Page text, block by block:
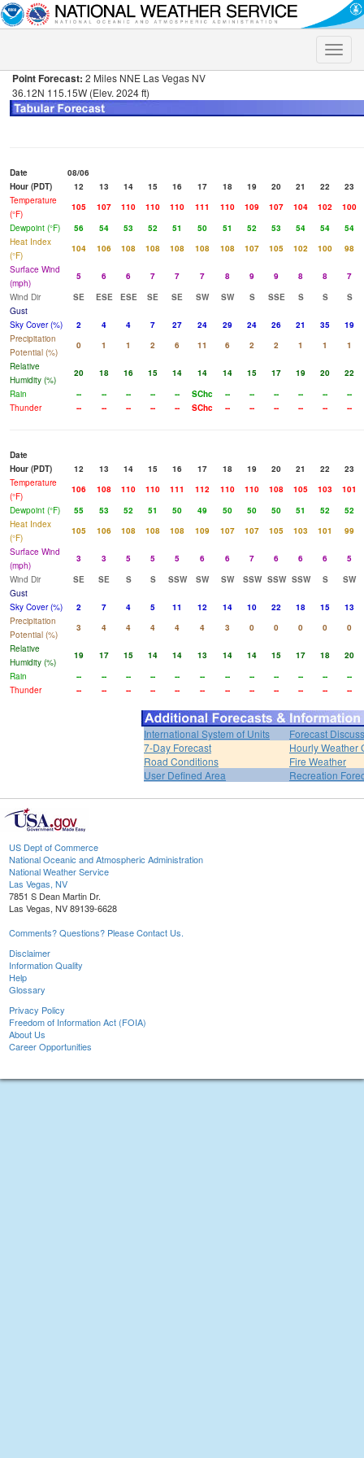
Toggle
Point Forecast: 2 Miles NNE Las Vegas NV
36.12N 115.15W (Elev. 2024 ft)
Date
08/06
Hour (PDT)
12 13 14 15 16 17 18 19 20 21 22
23
Temperature
(°F)
105 107 110 110 110 111 110 109 107 104 102
100
Dewpoint (°F)
56 54 53 52 51 50 51 52 53 54 54
54
Heat Index
(°F)
104 106 108 108 108 108 108 107 105 102 100
98
Surface Wind
(mph)
5 6 6 7 7 7 8 9 9 8 8
7
Wind Dir
SE ESE ESE SE SE SW SW S SSE S S
S
Gust
Sky Cover (%)
2 4 4 7 27 24 29 24 26 21 35
19
Precipitation
Potential (%)
0 1 1 2 6 11 6 2 2 1 1
1
Relative
Humidity (%)
20 18 16 15 14 14 14 15 17 19 20
22
Rain
-- -- -- -- -- SChc -- -- -- -- --
--
Thunder
-- -- -- -- -- SChc -- -- -- -- -- --
Date
Hour (PDT)
12 13 14 15 16 17 18 19 20 21 22
23
Temperature
(°F)
106 108 110 110 111 112 110 110 108 105 103
101
Dewpoint (°F)
55 53 52 51 50 49 50 50 50 51 52
52
Heat Index
(°F)
105 106 108 108 108 109 107 107 105 103 101
99
Surface Wind
(mph)
3 3 5 5 5 6 6 7 6 6 6
5
Wind Dir
SE SE S S SSW SW SW SSW SSW SSW S
SW
Gust
Sky Cover (%)
2 7 4 5 11 12 14 10 22 18 15
13
Precipitation
Potential (%)
3 4 4 4 4 4 3 0 0 0 0
0
Relative
Humidity (%)
19 17 15 14 14 13 14 14 15 17 18
20
Rain
-- -- -- -- -- -- -- -- -- -- --
--
Thunder
-- -- -- -- -- -- -- -- -- -- -- --
International System of Units
Forecast
7-Day Forecast
Hourly Weather
Road Conditions
Fire Weather
User Defined Area
Recreation
US Dept of Commerce
National Oceanic and Atmospheric Administration
National Weather Service
Las Vegas, NV
7851 S Dean Martin Dr.
Las Vegas, NV 89139-6628
Comments? Questions? Please Contact Us.
Disclaimer
Information Quality
Help
Glossary
Privacy Policy
Freedom of Information Act (FOIA)
About Us
Career Opportunities